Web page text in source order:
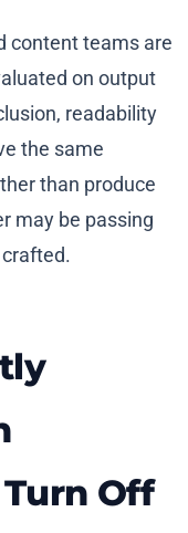
content teams are
on output
readability
the same
than produce
may be passing
Off